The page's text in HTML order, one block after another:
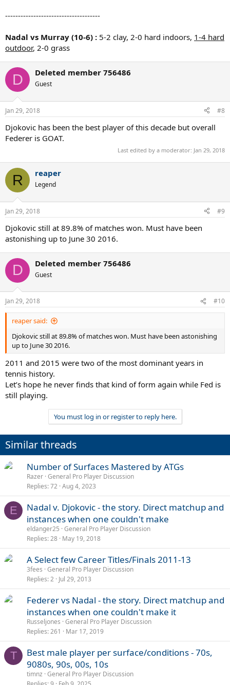
-------------------------------------
Nadal vs Murray (10-6) : 5-2 clay, 2-0 hard indoors, 1-4 hard
outdoor, 2-0 grass
D Deleted member 756486
Guest
Jan 29, 2018 #8
Djokovic has been the best player of this decade but overall
Federer is GOAT.
Last edited by a moderator: Jan 29, 2018
R reaper
Legend
Jan 29, 2018 #9
Djokovic still at 89.8% of matches won. Must have been
astonishing up to June 30 2016.
D Deleted member 756486
Guest
Jan 29, 2018 #10
reaper said:
Djokovic still at 89.8% of matches won. Must have been astonishing
up to June 30 2016.
2011 and 2015 were two of the most dominant years in
tennis history.
Let’s hope he never finds that kind of form again while Fed is
still playing.
You must log in or register to reply here.
Similar threads
Number of Surfaces Mastered by ATGs
Razer General Pro Player Discussion
Replies 72 Aug 4, 2023
E
Nadal v. Djokovic - the story. Direct matchup and
instances when one couldn't make
eldanger25 General Pro Player Discussion
Replies 28 May 19, 2018
A Select few Career Titles/Finals 2011-13
3fees General Pro Player Discussion
Replies 2 Jul 29, 2013
Federer vs Nadal - the story. Direct matchup and
instances when one couldn't make it
Russeljones General Pro Player Discussion
Replies 261 Mar 17, 2019
T
Best male player per surface/conditions - 70s,
9080s, 90s, 00s, 10s
timnz General Pro Player Discussion